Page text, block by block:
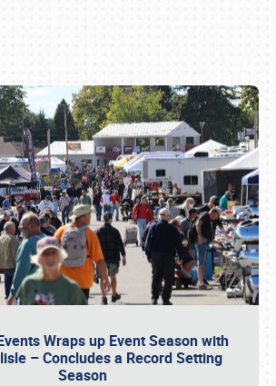
Wraps up Event Season with
– Concludes a Record Setting
Season
or call (800) 216-1876